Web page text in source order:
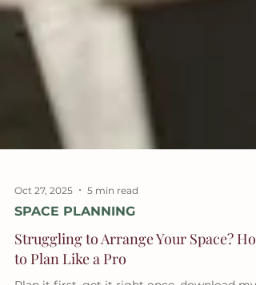
Oct 27, 2025 5 min read
SPACE PLANNING
Struggling to Arrange Your Space?